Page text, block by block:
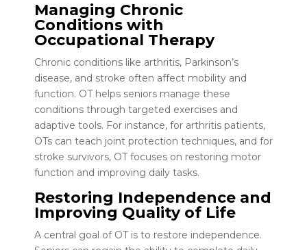
Managing Chronic
Conditions with
Occupational Therapy
Chronic conditions like arthritis, Parkinson’s
disease, and stroke often affect mobility and
function. OT helps seniors manage these
conditions through targeted exercises and
adaptive tools. For instance, for arthritis patients,
OTs can teach joint protection techniques, and for
stroke survivors, OT focuses on restoring motor
function and improving daily tasks.
Restoring Independence and
Improving Quality of Life
A central goal of OT is to restore independence.